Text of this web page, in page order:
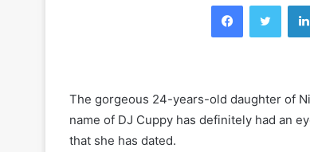
The gorgeous 24-years-old daughter of
name of DJ Cuppy has definitely had an
that she has dated.